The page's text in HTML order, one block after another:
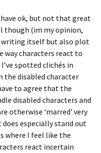
ok, but not that great
though (im my opinion,
writing itself but also plot
way characters react to
spotted clichés in
the disabled character
to agree that the
disabled characters and
otherwise ‘marred’ very
especially stand out
where I feel like the
react incertain